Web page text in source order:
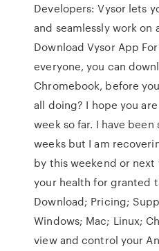
Developers: Vysor lets
and seamlessly work on
Download Vysor App
everyone, you can
Chromebook, before
all doing? I hope you
week so far. I have
weeks but I am
by this weekend or next
your health for granted
Download; Pricing;
Windows; Mac; Linux;
view and control your